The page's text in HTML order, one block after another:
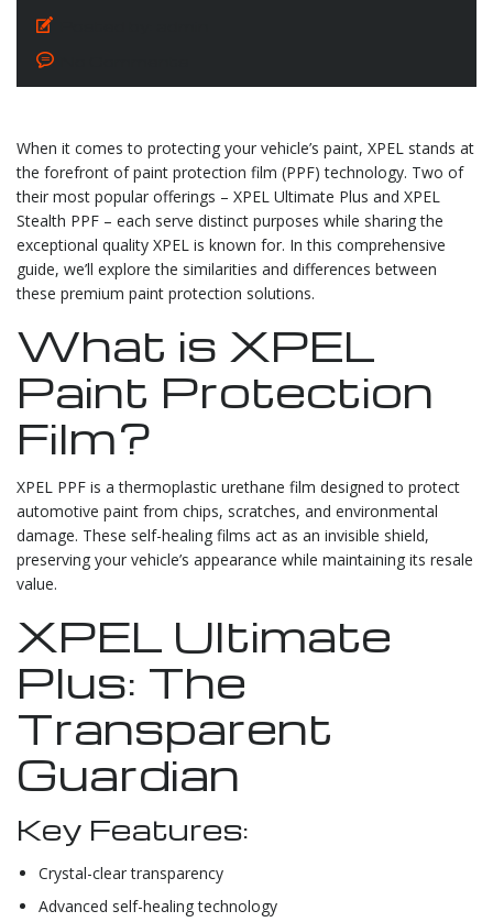
When it comes to protecting your vehicle’s paint, XPEL stands at
the forefront of paint protection film (PPF) technology. Two of
their most popular offerings – XPEL Ultimate Plus and XPEL
Stealth PPF – each serve distinct purposes while sharing the
exceptional quality XPEL is known for. In this comprehensive
guide, we’ll explore the similarities and differences between
these premium paint protection solutions.
What is XPEL
Paint Protection
Film?
XPEL PPF is a thermoplastic urethane film designed to protect
automotive paint from chips, scratches, and environmental
damage. These self-healing films act as an invisible shield,
preserving your vehicle’s appearance while maintaining its resale
value.
XPEL Ultimate
Plus: The
Transparent
Guardian
Key Features:
Crystal-clear transparency
Advanced self-healing technology